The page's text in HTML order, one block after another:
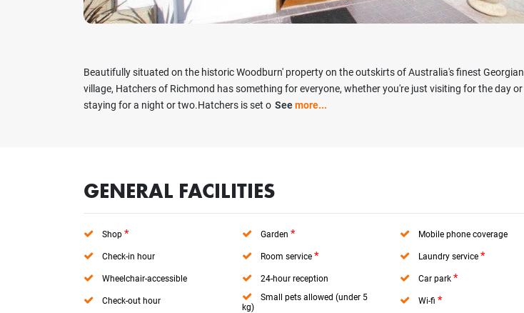
Beautifully situated on the historic Woodburn' property on the outskirts of Australia's finest Georgian
village, Hatchers of Richmond has something for everyone, whether you're just visiting for the day or
staying for a night or two.Hatchers is set o Seemore...
GENERAL FACILITIES
Shop* Garden *
Mobile phone coverage
Check-in hour
Room service* Laundry service*
Wheelchair-accessible 24-hour reception Car park*
Check-out hour
Small pets allowed (under 5
kg)
Wi-fi*